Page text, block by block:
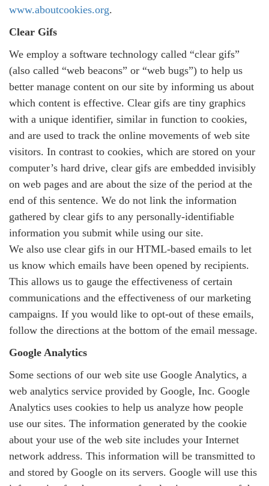
www.aboutcookies.org.
Clear Gifs
We employ a software technology called “clear gifs”
(also called “web beacons” or “web bugs”) to help us
better manage content on our site by informing us about
which content is effective. Clear gifs are tiny graphics
with a unique identifier, similar in function to cookies,
and are used to track the online movements of web site
visitors. In contrast to cookies, which are stored on your
computer’s hard drive, clear gifs are embedded invisibly
on web pages and are about the size of the period at the
end of this sentence. We do not link the information
gathered by clear gifs to any personally-identifiable
information you submit while using our site.
We also use clear gifs in our HTML-based emails to let
us know which emails have been opened by recipients.
This allows us to gauge the effectiveness of certain
communications and the effectiveness of our marketing
campaigns. If you would like to opt-out of these emails,
follow the directions at the bottom of the email message.
Google Analytics
Some sections of our web site use Google Analytics, a
web analytics service provided by Google, Inc. Google
Analytics uses cookies to help us analyze how people
use our sites. The information generated by the cookie
about your use of the web site includes your Internet
network address. This information will be transmitted to
and stored by Google on its servers. Google will use this